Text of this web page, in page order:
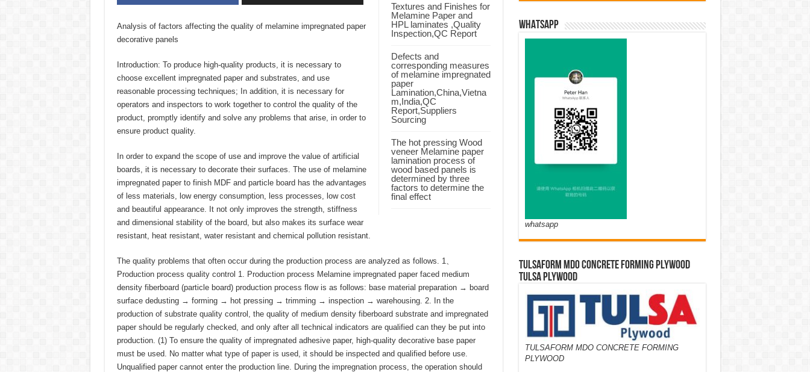
Textures and Finishes for
Melamine Paper and
HPL laminates ,Quality
Inspection,QC Report
Defects and
corresponding measures
of melamine impregnated
paper
Lamination,China,Vietna
m,India,QC
Report,Suppliers
Sourcing
The hot pressing Wood
veneer Melamine paper
lamination process of
wood based panels is
determined by three
factors to determine the
final effect
Analysis of factors affecting the quality of melamine impregnated paper
decorative panels
Introduction: To produce high-quality products, it is necessary to
choose excellent impregnated paper and substrates, and use
reasonable processing techniques; In addition, it is necessary for
operators and inspectors to work together to control the quality of the
product, promptly identify and solve any problems that arise, in order to
ensure product quality.
In order to expand the scope of use and improve the value of artificial
boards, it is necessary to decorate their surfaces. The use of melamine
impregnated paper to finish MDF and particle board has the advantages
of less materials, low energy consumption, less processes, low cost
and beautiful appearance. It not only improves the strength, stiffness
and dimensional stability of the board, but also makes its surface wear
resistant, heat resistant, water resistant and chemical pollution resistant.
The quality problems that often occur during the production process are analyzed as follows. 1、
Production process quality control 1. Production process Melamine impregnated paper faced medium
density fiberboard (particle board) production process flow is as follows: base material preparation → board
surface dedusting → forming → hot pressing → trimming → inspection → warehousing. 2. In the
production of substrate quality control, the quality of medium density fiberboard substrate and impregnated
paper should be regularly checked, and only after all technical indicators are qualified can they be put into
production. (1) To ensure the quality of impregnated adhesive paper, high-quality decorative base paper
must be used. No matter what type of paper is used, it should be inspected and qualified before use.
Unqualified paper cannot enter the production line. During the impregnation process, the operation should
WHATSAPP
whatsapp
TULSAFORM MDO CONCRETE FORMING PLYWOOD
TULSA PLYWOOD
TULSAFORM MDO CONCRETE FORMING
PLYWOOD